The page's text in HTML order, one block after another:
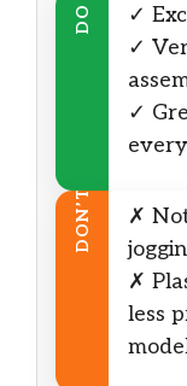
DO
✓
✓
✓
DON’T
✗
✗
less